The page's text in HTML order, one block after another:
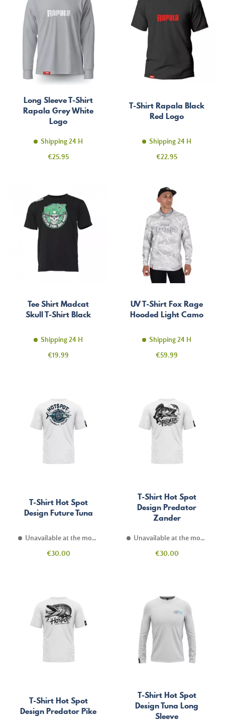
Long Sleeve T-Shirt
Rapala Grey White
Logo
Shipping 24 H
Price
€25.95
T-Shirt Rapala Black
Red Logo
Shipping 24 H
Price
€22.95
Tee Shirt Madcat
Skull T-Shirt Black
Shipping 24 H
Price
€19.99
UV T-Shirt Fox Rage
Hooded Light Camo
Shipping 24 H
Price
€59.99
T-Shirt Hot Spot
Design Future Tuna
Unavailable at the moment
Price
€30.00
T-Shirt Hot Spot
Design Predator
Zander
Unavailable at the moment
Price
€30.00
T-Shirt Hot Spot
Design Predator Pike
T-Shirt Hot Spot
Design Tuna Long
Sleeve